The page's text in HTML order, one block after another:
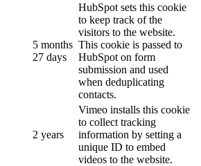
5 months
27 days
HubSpot sets this cookie
to keep track of the
visitors to the website.
This cookie is passed to
HubSpot on form
submission and used
when deduplicating
contacts.
2 years
Vimeo installs this cookie
to collect tracking
information by setting a
unique ID to embed
videos to the website.